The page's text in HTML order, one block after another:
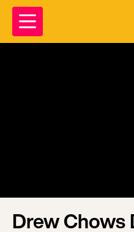
Drew Chows